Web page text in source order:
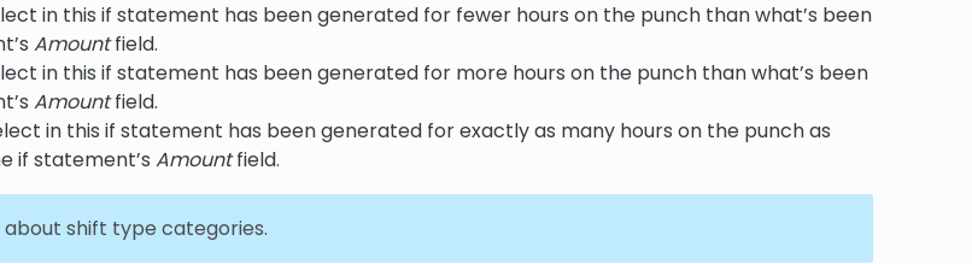
in this if statement has been generated for fewer hours on the punch than what’s been
Amountfield.
in this if statement has been generated for more hours on the punch than what’s been
Amountfield.
in this if statement has been generated for exactly as many hours on the punch as
if statement’s Amountfield.
shift type categories.